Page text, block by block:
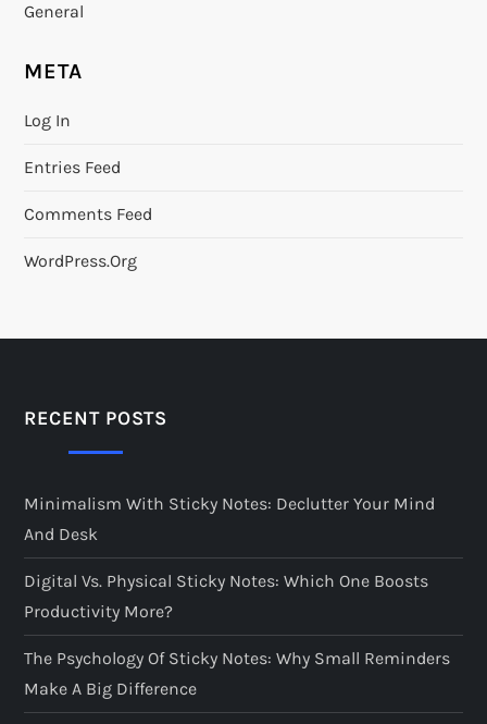
General
META
Log In
Entries Feed
Comments Feed
WordPress.org
RECENT POSTS
Minimalism With Sticky Notes: Declutter Your Mind
And Desk
Digital Vs. Physical Sticky Notes: Which One Boosts
Productivity More?
The Psychology Of Sticky Notes: Why Small Reminders
Make A Big Difference